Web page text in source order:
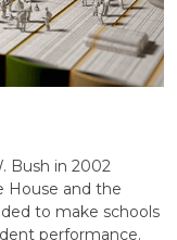
Bush in 2002
House and the
to make schools
performance.